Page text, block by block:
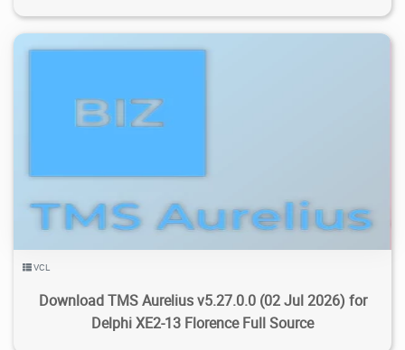
VCL
Download TMS Aurelius v5.27.0.0 (02 Jul 2026) for
Delphi XE2-13 Florence Full Source